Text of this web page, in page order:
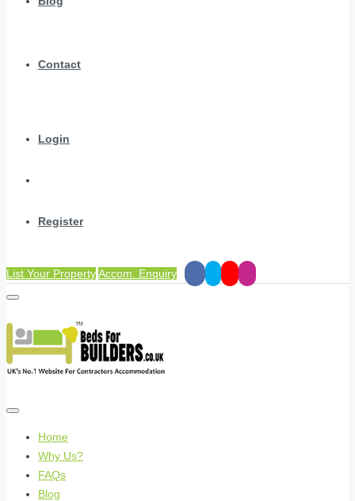
Contact
Login
Register
List Your PropertyAccom. Enquiry
Home
Why Us?
FAQs
Blog